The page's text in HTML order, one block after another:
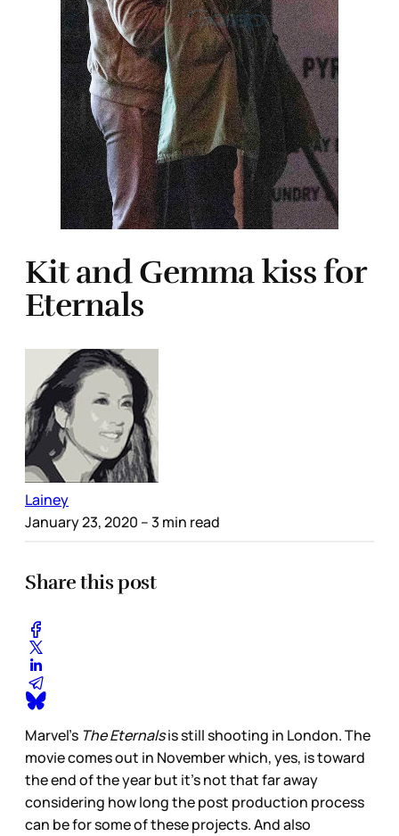
Kit and Gemma kiss for
Eternals
Lainey
January 23, 2020 – 3 min read
Share this post
Marvel’s The Eternalsis still shooting in London. The
movie comes out in November which, yes, is toward
the end of the year but it’s not that far away
considering how long the post production process
can be for some of these projects. And also